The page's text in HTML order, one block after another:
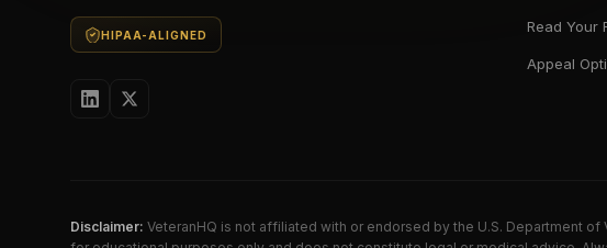
HIPAA-ALIGNED Read Your
Appeal
Disclaimer: VeteranHQ is not affiliated with or endorsed by the U.S. Department